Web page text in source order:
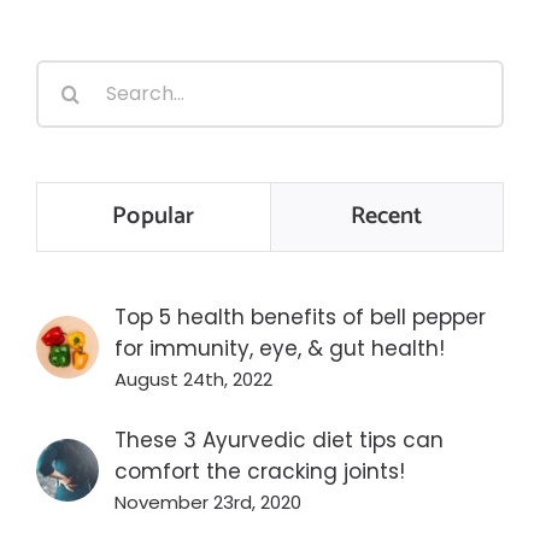
Search
for:
Popular Recent
Top 5 health benefits of bell pepper
for immunity, eye, & gut health!
August 24th, 2022
These 3 Ayurvedic diet tips can
comfort the cracking joints!
November 23rd, 2020